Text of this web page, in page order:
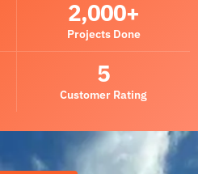
Projects Done
2,000+
Customer Rating
5